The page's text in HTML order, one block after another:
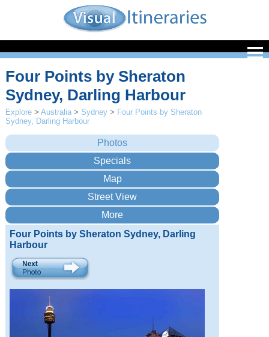
Four Points by Sheraton
Sydney, Darling Harbour
Explore >Australia > Sydney > Four Points by Sheraton
Sydney, Darling Harbour
Four Points by Sheraton Sydney, Darling
Harbour